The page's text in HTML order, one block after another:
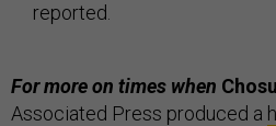
reported.
For more on times when
Associated Press produced a